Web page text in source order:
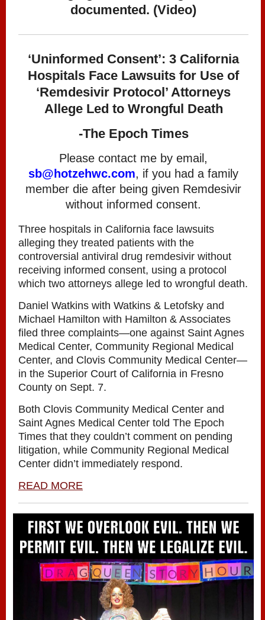
documented. (Video)
‘Uninformed Consent’: 3 California
Hospitals Face Lawsuits for Use of
‘Remdesivir Protocol’ Attorneys
Allege Led to Wrongful Death
-The Epoch Times
Please contact me by email,
sb@hotzehwc.com, if you had a family
member die after being given Remdesivir
without informed consent.
Three hospitals in California face lawsuits
alleging they treated patients with the
controversial antiviral drug remdesivir without
receiving informed consent, using a protocol
which two attorneys allege led to wrongful death.
Daniel Watkins with Watkins & Letofsky and
Michael Hamilton with Hamilton & Associates
filed three complaints—one against Saint Agnes
Medical Center, Community Regional Medical
Center, and Clovis Community Medical Center—
in the Superior Court of California in Fresno
County on Sept. 7.
Both Clovis Community Medical Center and
Saint Agnes Medical Center told The Epoch
Times that they couldn’t comment on pending
litigation, while Community Regional Medical
Center didn’t immediately respond.
READ MORE